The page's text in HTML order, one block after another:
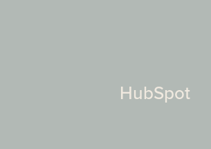
HubSpot